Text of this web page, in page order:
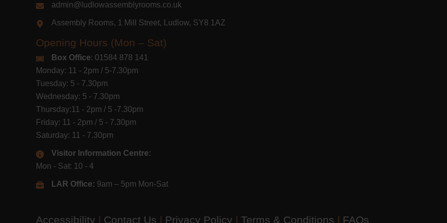
admin@ludlowassemblyrooms.co.uk
Assembly Rooms, 1 Mill Street, Ludlow, SY8 1AZ
Opening Hours (Mon – Sat)
Box Office: 01584 878 141
Monday: 11 - 2pm / 5-7.30pm
Tuesday: 5 - 7.30pm
Wednesday: 5 - 7.30pm
Thursday:11 - 2pm / 5 -7.30pm
Friday: 11 - 2pm / 5 - 7.30pm
Saturday: 11 - 7.30pm
Visitor Information Centre:
Mon - Sat: 10 - 4
LAR Office: 9am – 5pm Mon-Sat
Accessibility | Contact Us | Privacy Policy | Terms & Conditions | FAQs